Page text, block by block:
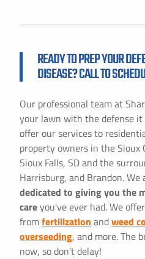
READY TO PREP YOUR
DISEASE? CALL TO
Our professional team at
your lawn with the defense it
offer our services to
property owners in the Sioux
Sioux Falls, SD and the
Harrisburg, and Brandon. We
dedicated to giving you the
careyou've ever had. We
fromfertilization andweed
overseeding, and more. The
now, so don't delay!